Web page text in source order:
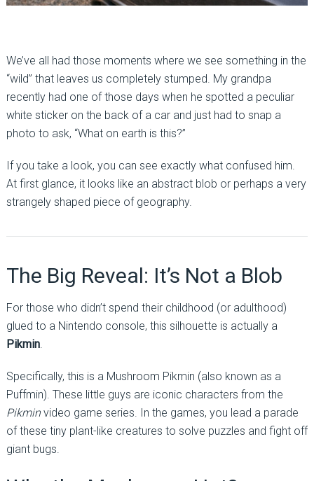
We’ve all had those moments where we see something in the
“wild” that leaves us completely stumped. My grandpa
recently had one of those days when he spotted a peculiar
white sticker on the back of a car and just had to snap a
photo to ask, “What on earth is this?”
If you take a look, you can see exactly what confused him.
At first glance, it looks like an abstract blob or perhaps a very
strangely shaped piece of geography.
The Big Reveal: It’s Not a Blob
For those who didn’t spend their childhood (or adulthood)
glued to a Nintendo console, this silhouette is actually a
Pikmin.
Specifically, this is a Mushroom Pikmin (also known as a
Puffmin). These little guys are iconic characters from the
Pikminvideo game series. In the games, you lead a parade
of these tiny plant-like creatures to solve puzzles and fight off
giant bugs.